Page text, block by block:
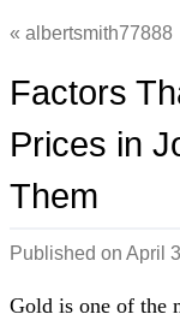
albertsmith77888
Factors
Prices in
Them
Published on April
Gold is one of the